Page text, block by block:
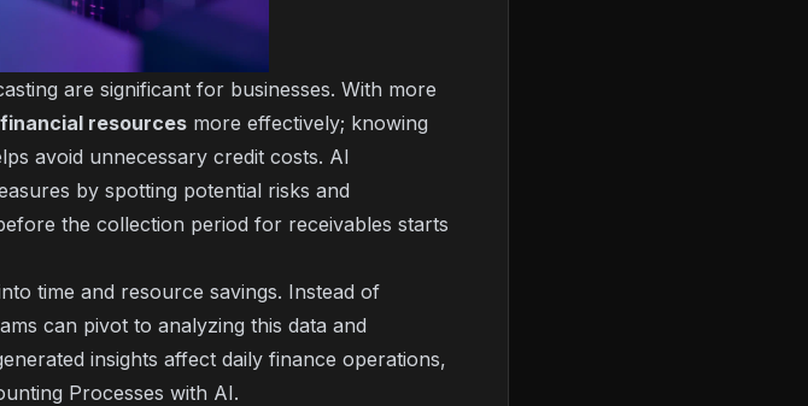
are significant for businesses. With more
financial resources more effectively; knowing
avoid unnecessary credit costs. AI
by spotting potential risks and
the collection period for receivables starts
time and resource savings. Instead of
can pivot to analyzing this data and
insights affect daily finance operations,
Processes with AI.